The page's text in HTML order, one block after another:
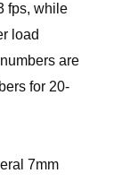
fps, while
load
are
for 20-
7mm